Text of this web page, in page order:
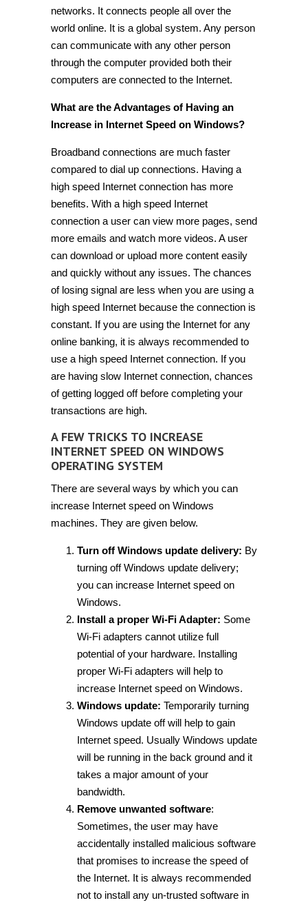
networks. It connects people all over the
world online. It is a global system. Any person
can communicate with any other person
through the computer provided both their
computers are connected to the Internet.
What are the Advantages of Having an
Increase in Internet Speed on Windows?
Broadband connections are much faster
compared to dial up connections. Having a
high speed Internet connection has more
benefits. With a high speed Internet
connection a user can view more pages, send
more emails and watch more videos. A user
can download or upload more content easily
and quickly without any issues. The chances
of losing signal are less when you are using a
high speed Internet because the connection is
constant. If you are using the Internet for any
online banking, it is always recommended to
use a high speed Internet connection. If you
are having slow Internet connection, chances
of getting logged off before completing your
transactions are high.
A FEW TRICKS TO INCREASE
INTERNET SPEED ON WINDOWS
OPERATING SYSTEM
There are several ways by which you can
increase Internet speed on Windows
machines. They are given below.
Turn off Windows update delivery: By
turning off Windows update delivery;
you can increase Internet speed on
Windows.
Install a proper Wi-Fi Adapter: Some
Wi-Fi adapters cannot utilize full
potential of your hardware. Installing
proper Wi-Fi adapters will help to
increase Internet speed on Windows.
Windows update: Temporarily turning
Windows update off will help to gain
Internet speed. Usually Windows update
will be running in the back ground and it
takes a major amount of your
bandwidth.
Remove unwanted software:
Sometimes, the user may have
accidentally installed malicious software
that promises to increase the speed of
the Internet. It is always recommended
not to install any un-trusted software in